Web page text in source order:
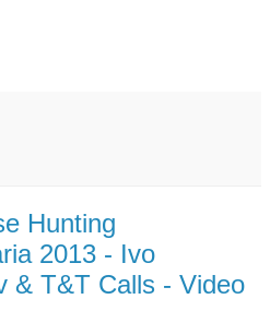
Hunting
2013 - Ivo
& T&T Calls - Video